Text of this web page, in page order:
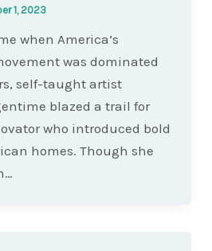
1, 2023
when America’s
was dominated
self-taught artist
blazed a trail for
who introduced bold
homes. Though she